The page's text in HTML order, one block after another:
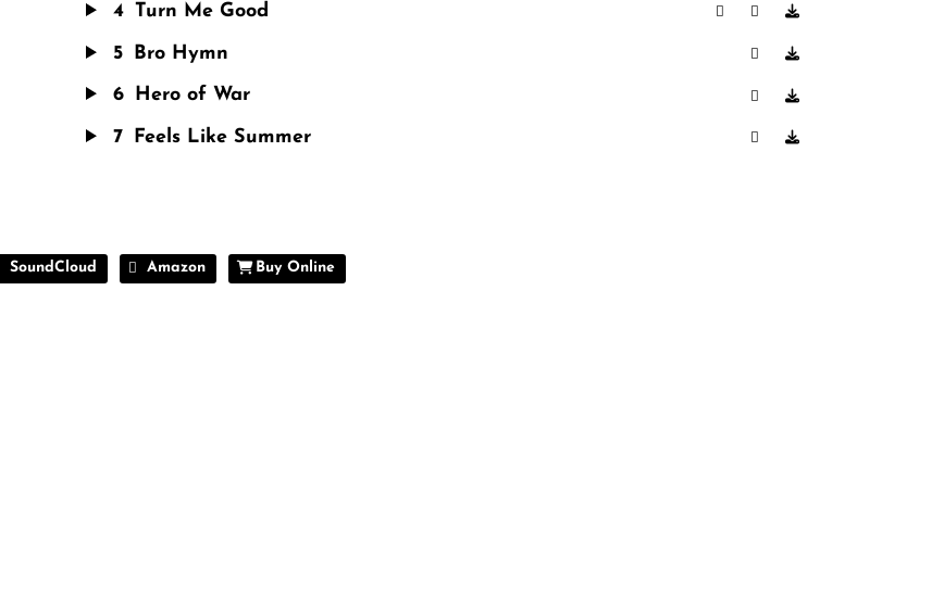
4 Turn Me Good
5 Bro Hymn
6 Hero of War
7 Feels Like Summer
SoundCloud Amazon Buy Online